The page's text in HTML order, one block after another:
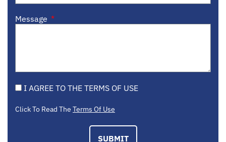
Message
I AGREE TO THE TERMS OF USE
Click To Read The Terms Of Use
SUBMIT